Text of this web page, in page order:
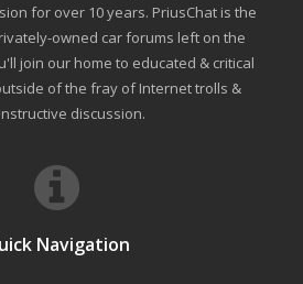
for over 10 years. PriusChat is the
owned car forums left on the
join our home to educated & critical
of the fray of Internet trolls &
discussion.
Navigation